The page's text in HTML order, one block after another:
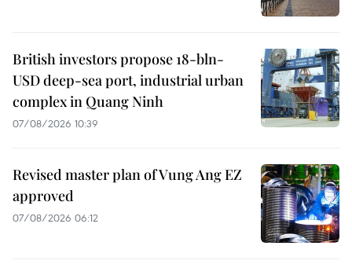
British investors propose 18-bln-
USD deep-sea port, industrial urban
complex in Quang Ninh
07/08/2026 10:39
Revised master plan of Vung Ang EZ
approved
07/08/2026 06:12